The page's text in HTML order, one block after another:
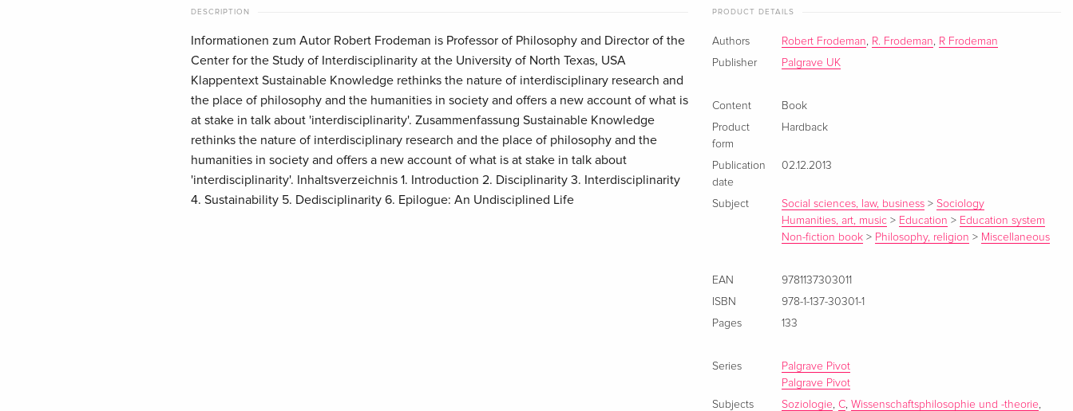
DESCRIPTION
Informationen zum Autor Robert Frodeman is Professor of Philosophy and Director of the
Center for the Study of Interdisciplinarity at the University of North Texas, USA
Klappentext Sustainable Knowledge rethinks the nature of interdisciplinary research and
the place of philosophy and the humanities in society and offers a new account of what is
at stake in talk about 'interdisciplinarity'. Zusammenfassung Sustainable Knowledge
rethinks the nature of interdisciplinary research and the place of philosophy and the
humanities in society and offers a new account of what is at stake in talk about
'interdisciplinarity'. Inhaltsverzeichnis 1. Introduction 2. Disciplinarity 3. Interdisciplinarity
4. Sustainability 5. Dedisciplinarity 6. Epilogue: An Undisciplined Life
PRODUCT DETAILS
Authors Robert Frodeman, R. Frodeman, R Frodeman
Publisher
Palgrave UK
Content
Book
Product
form
Hardback
Publication
date
02.12.2013
Subject Social sciences, law, business >Sociology
Humanities, art, music > Education > Education system
Non-fiction book > Philosophy, religion > Miscellaneous
EAN
9781137303011
ISBN
978-1-137-30301-1
Pages
133
Series
Palgrave Pivot
Palgrave Pivot
Subjects
Soziologie,C,Wissenschaftsphilosophie und -theorie,